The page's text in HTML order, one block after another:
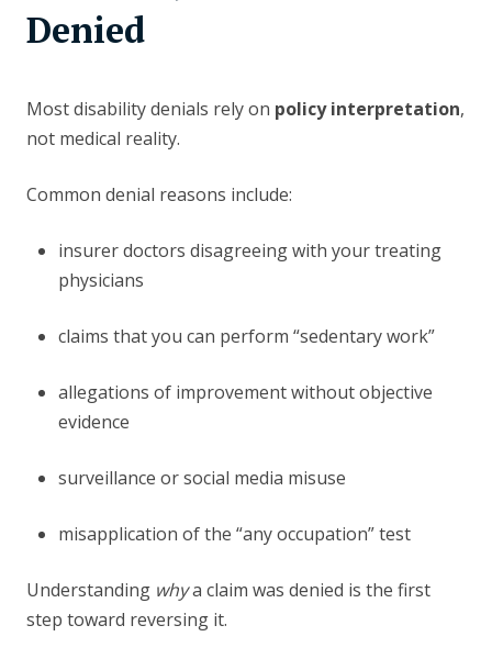
Denied
Most disability denials rely on policy interpretation,
not medical reality.
Common denial reasons include:
insurer doctors disagreeing with your treating
physicians
claims that you can perform “sedentary work”
allegations of improvement without objective
evidence
surveillance or social media misuse
misapplication of the “any occupation” test
Understanding whya claim was denied is the first
step toward reversing it.